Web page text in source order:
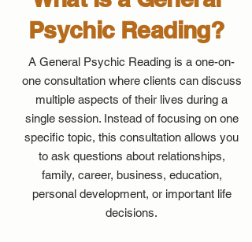
Psychic Reading?
A General Psychic Reading is a one-on-
one consultation where clients can discuss
multiple aspects of their lives during a
single session. Instead of focusing on one
specific topic, this consultation allows you
to ask questions about relationships,
family, career, business, education,
personal development, or important life
decisions.